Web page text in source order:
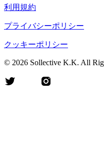
利用規約
プライバシーポリシー
クッキーポリシー
© 2026 Sollective K.K. All